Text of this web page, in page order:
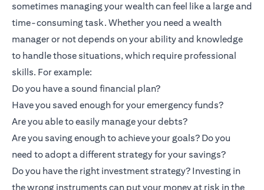
sometimes managing your wealth can feel like a large and
time-consuming task. Whether you need a wealth
manager or not depends on your ability and knowledge
to handle those situations, which require professional
skills. For example:
Do you have a sound financial plan?
Have you saved enough for your emergency funds?
Are you able to easily manage your debts?
Are you saving enough to achieve your goals? Do you
need to adopt a different strategy for your savings?
Do you have the right investment strategy? Investing in
the wrong instruments can put your money at risk in the